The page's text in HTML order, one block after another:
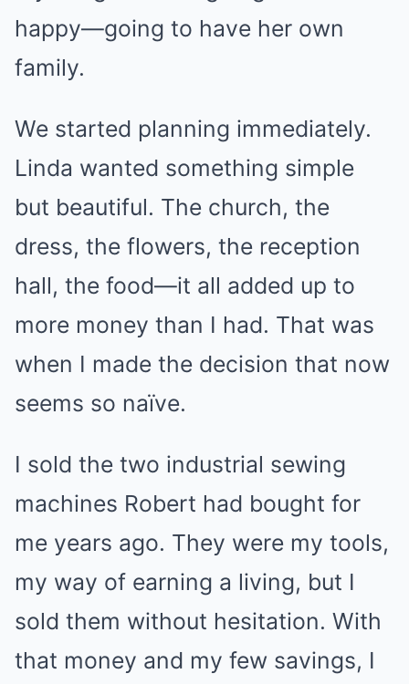
happy—going to have her own
family.
We started planning immediately.
Linda wanted something simple
but beautiful. The church, the
dress, the flowers, the reception
hall, the food—it all added up to
more money than I had. That was
when I made the decision that now
seems so naïve.
I sold the two industrial sewing
machines Robert had bought for
me years ago. They were my tools,
my way of earning a living, but I
sold them without hesitation. With
that money and my few savings, I